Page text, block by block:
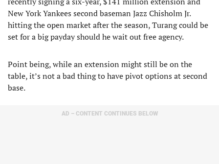
New York Yankees second baseman Jazz Chisholm Jr.
hitting the open market after the season, Turang could be
set for a big payday should he wait out free agency.
Point being, while an extension might still be on the
table, it’s not a bad thing to have pivot options at second
base.
AD – CONTENT CONTINUES BELOW